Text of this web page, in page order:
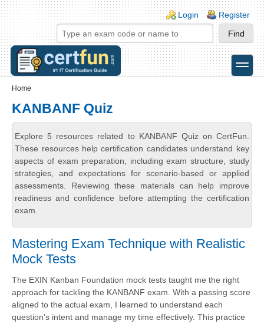
Skip to main content
Skip to search
Login links
Login Register
toggle
Home
KANBANF Quiz
Explore 5 resources related to KANBANF Quiz on CertFun.
These resources help certification candidates understand key
aspects of exam preparation, including exam structure, study
strategies, and expectations for scenario-based or applied
assessments. Reviewing these materials can help improve
readiness and confidence before attempting the certification
exam.
Mastering Exam Technique with Realistic
Mock Tests
The EXIN Kanban Foundation mock tests taught me the right
approach for tackling the KANBANF exam. With a passing score
aligned to the actual exam, I learned to understand each
question’s intent and manage my time effectively. This practice